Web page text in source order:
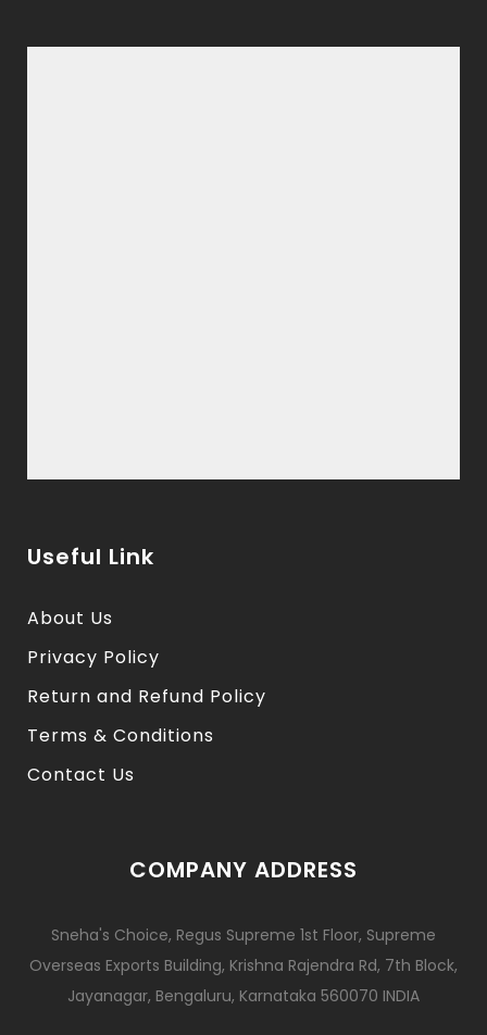
Useful Link
About Us
Privacy Policy
Return and Refund Policy
Terms & Conditions
Contact Us
COMPANY ADDRESS
Sneha's Choice, Regus Supreme 1st Floor, Supreme
Overseas Exports Building, Krishna Rajendra Rd, 7th Block,
Jayanagar, Bengaluru, Karnataka 560070 INDIA